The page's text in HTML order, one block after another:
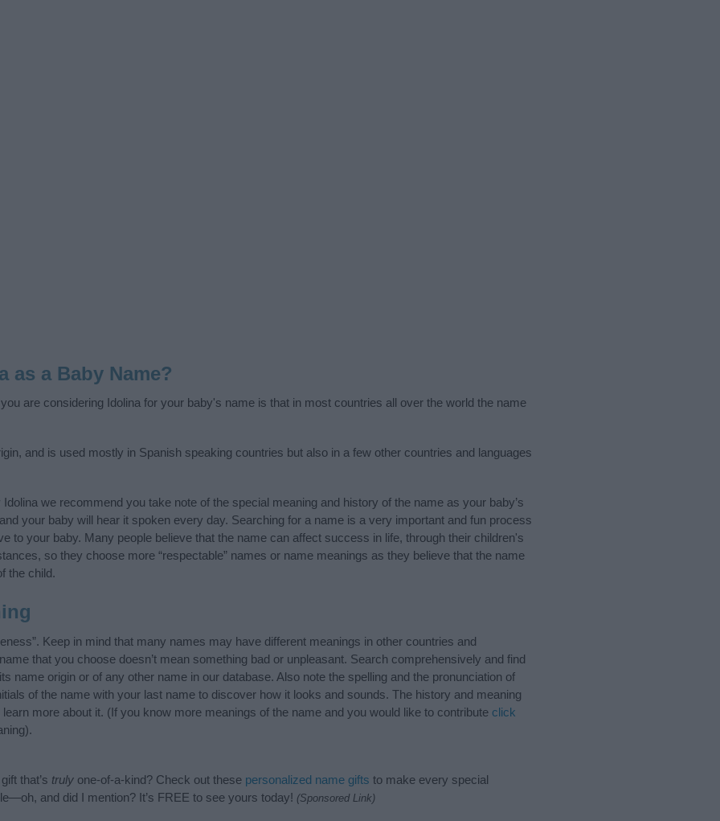
as a Baby Name?
are considering Idolina for your baby's name is that in most countries all over the world the name
and is used mostly in Spanish speaking countries but also in a few other countries and languages
we recommend you take note of the special meaning and history of the name as your baby’s
your baby will hear it spoken every day. Searching for a name is a very important and fun process
to your baby. Many people believe that the name can affect success in life, through their children's
so they choose more “respectable” names or name meanings as they believe that the name
the child.
Keep in mind that many names may have different meanings in other countries and
that you choose doesn’t mean something bad or unpleasant. Search comprehensively and find
name origin or of any other name in our database. Also note the spelling and the pronunciation of
of the name with your last name to discover how it looks and sounds. The history and meaning
more about it. (If you know more meanings of the name and you would like to contribute click
that’s truly one-of-a-kind? Check out these personalized name gifts to make every special
and did I mention? It’s FREE to see yours today! (Sponsored Link)